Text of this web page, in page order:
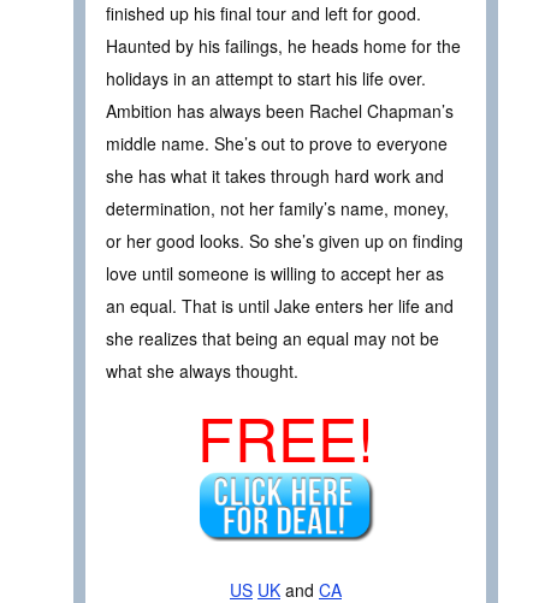
finished up his final tour and left for good.
Haunted by his failings, he heads home for the
holidays in an attempt to start his life over.
Ambition has always been Rachel Chapman’s
middle name. She’s out to prove to everyone
she has what it takes through hard work and
determination, not her family’s name, money,
or her good looks. So she’s given up on finding
love until someone is willing to accept her as
an equal. That is until Jake enters her life and
she realizes that being an equal may not be
what she always thought.
FREE!
US UK and CA